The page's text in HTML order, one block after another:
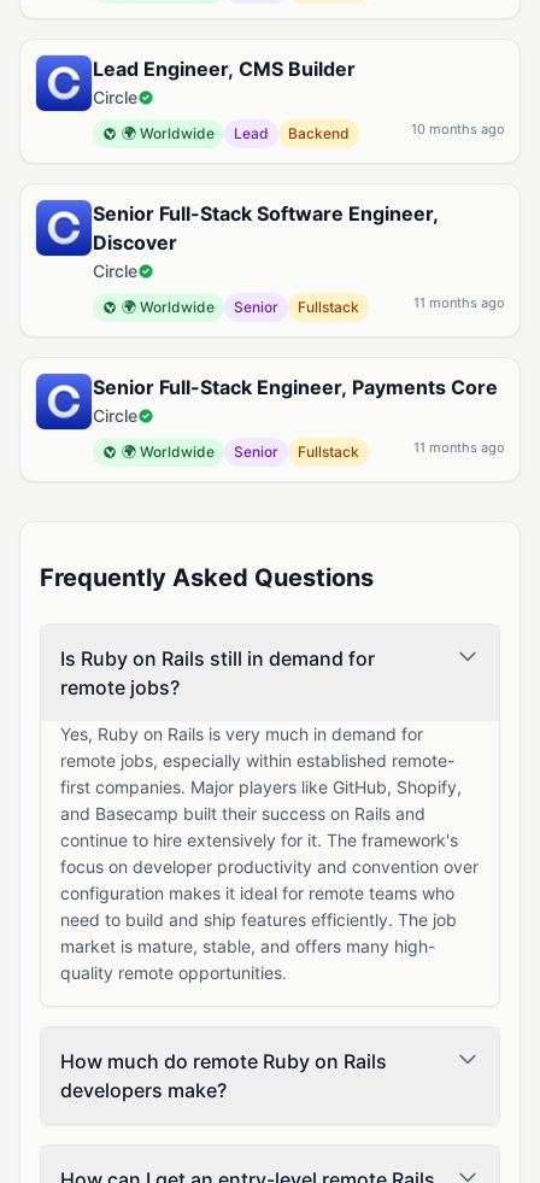
Lead Engineer, CMS Builder
Circle
🌍 Worldwide Lead Backend 10 months ago
Senior Full-Stack Software Engineer,
Discover
Circle
🌍 Worldwide Senior Fullstack 11 months ago
Senior Full-Stack Engineer, Payments Core
Circle
🌍 Worldwide Senior Fullstack 11 months ago
Frequently Asked Questions
Is Ruby on Rails still in demand for
remote jobs?
Yes, Ruby on Rails is very much in demand for
remote jobs, especially within established remote-
first companies. Major players like GitHub, Shopify,
and Basecamp built their success on Rails and
continue to hire extensively for it. The framework's
focus on developer productivity and convention over
configuration makes it ideal for remote teams who
need to build and ship features efficiently. The job
market is mature, stable, and offers many high-
quality remote opportunities.
How much do remote Ruby on Rails
developers make?